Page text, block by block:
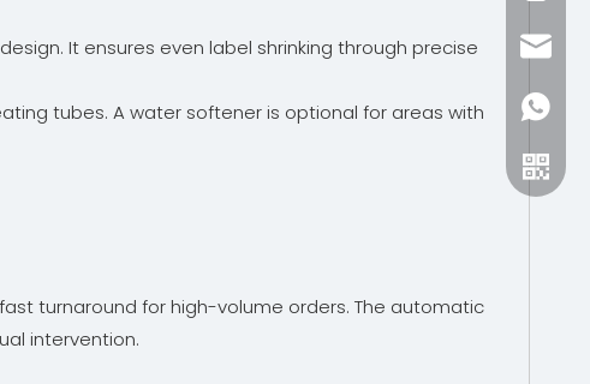
It ensures even label shrinking through precise
tubes. A water softener is optional for areas with
turnaround for high-volume orders. The automatic
intervention.
+86-